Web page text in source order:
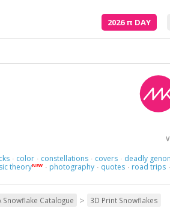
2026π DAY
· color · constellations · covers · deadly
theoryNEW · photography · quotes · road trips ·
Catalogue > 3D Print Snowflakes